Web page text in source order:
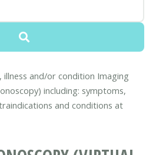
illness and/or condition Imaging
including: symptoms,
and conditions at